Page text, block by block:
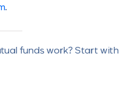
.
funds work? Start with